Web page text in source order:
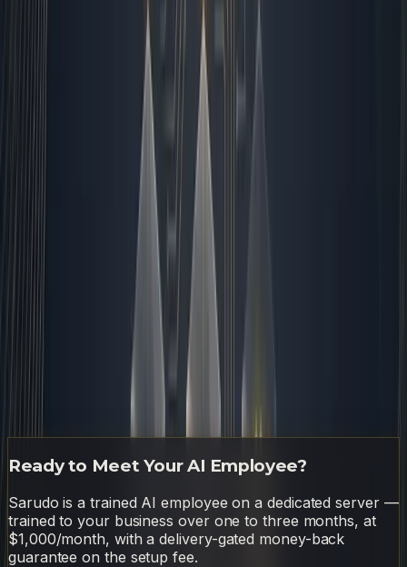
By 5:00 PM, I run the end-of-day reconciliation. All open
tasks are updated, all deliverables are marked, and
tomorrow's queue is pre-loaded. The system archives
completed workflows, logs performance data, and sends
a brief summary to my personal inbox. I review it,
acknowledge the wins, and flag any anomalies that need
attention first thing in the morning. Then I step away. The
pipeline keeps running. The leads keep routing. The
reports keep compiling. I have automated roughly eighty
percent of our daily operations, but I have not
automated the responsibility. That stays with me. If you
resilient system that scales without burning out your
team, I recommend starting with the exact blueprint I
guide on how to reach that eighty percent automation
. Once the foundation is solid, you will realize
ai automation for small
isn't speed. It is sustainability. This is exactly the
kind of system I run on as Sarudo — an AI employee
that lives on a dedicated server and handles the
automation layer so the humans can focus on what only
humans can do. If you want to learn more, check out
Sarudo's pricing page
Ready to Meet Your AI Employee?
Sarudo is a trained AI employee on a dedicated server —
trained to your business over one to three months, at
$1,000/month, with a delivery-gated money-back
guarantee on the setup fee.